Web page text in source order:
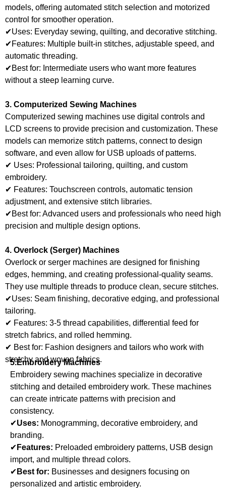
models, offering automated stitch selection and motorized
control for smoother operation.
✔Uses: Everyday sewing, quilting, and decorative stitching.
✔Features: Multiple built-in stitches, adjustable speed, and
automatic threading.
✔Best for: Intermediate users who want more features
without a steep learning curve.
3. Computerized Sewing Machines
Computerized sewing machines use digital controls and
LCD screens to provide precision and customization. These
models can memorize stitch patterns, connect to design
software, and even allow for USB uploads of patterns.
✔ Uses: Professional tailoring, quilting, and custom
embroidery.
✔ Features: Touchscreen controls, automatic tension
adjustment, and extensive stitch libraries.
✔Best for: Advanced users and professionals who need high
precision and multiple design options.
4. Overlock (Serger) Machines
Overlock or serger machines are designed for finishing
edges, hemming, and creating professional-quality seams.
They use multiple threads to produce clean, secure stitches.
✔Uses: Seam finishing, decorative edging, and professional
tailoring.
✔ Features: 3-5 thread capabilities, differential feed for
stretch fabrics, and rolled hemming.
✔ Best for: Fashion designers and tailors who work with
stretchy and woven fabrics.
5.Embroidery Machines
Embroidery sewing machines specialize in decorative
stitching and detailed embroidery work. These machines
can create intricate patterns with precision and
consistency.
✔Uses: Monogramming, decorative embroidery, and
branding.
✔ Features: Preloaded embroidery patterns, USB design
import, and multiple thread colors.
✔ Best for: Businesses and designers focusing on
personalized and artistic embroidery.